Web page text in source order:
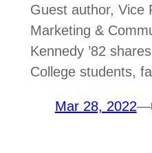
Guest author, Vice
Marketing &
Kennedy ’82
College students,
Mar 28, 2022—